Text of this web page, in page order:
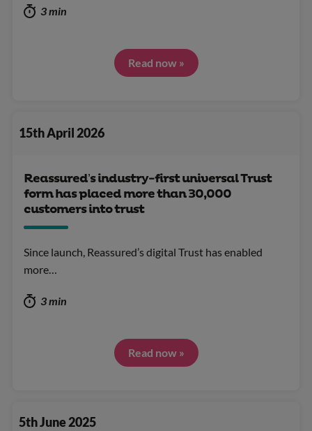
3 min
Read now »
15th April 2026
Reassured’s industry-first universal Trust
form has placed more than 30,000
customers into trust
Since launch, Reassured’s digital Trust has enabled
more…
3 min
Read now »
5th June 2025